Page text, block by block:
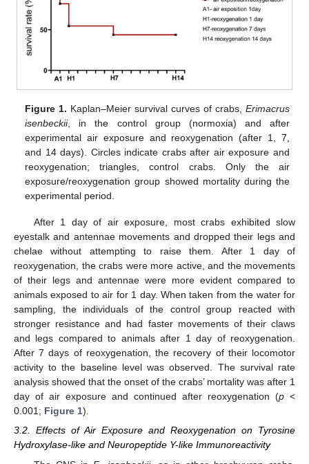
Figure 1. Kaplan–Meier survival curves of crabs, Erimacrus
isenbeckii, in the control group (normoxia) and after
experimental air exposure and reoxygenation (after 1, 7,
and 14 days). Circles indicate crabs after air exposure and
reoxygenation; triangles, control crabs. Only the air
exposure/reoxygenation group showed mortality during the
experimental period.
After 1 day of air exposure, most crabs exhibited slow
eyestalk and antennae movements and dropped their legs and
chelae without attempting to raise them. After 1 day of
reoxygenation, the crabs were more active, and the movements
of their legs and antennae were more evident compared to
animals exposed to air for 1 day. When taken from the water for
sampling, the individuals of the control group reacted with
stronger resistance and had faster movements of their claws
and legs compared to animals after 1 day of reoxygenation.
After 7 days of reoxygenation, the recovery of their locomotor
activity to the baseline level was observed. The survival rate
analysis showed that the onset of the crabs’ mortality was after 1
day of air exposure and continued after reoxygenation (p <
0.001; Figure 1).
3.2. Effects of Air Exposure and Reoxygenation on Tyrosine
Hydroxylase-like and Neuropeptide Y-like Immunoreactivity